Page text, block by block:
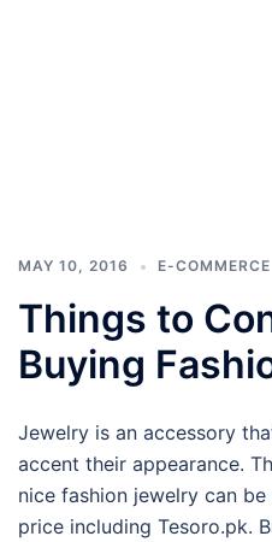
MAY 10, 2016 E-COMMERCE
Things to
Buying
Jewelry is an accessory
accent their appearance.
nice fashion jewelry can
price including Tesoro.pk.